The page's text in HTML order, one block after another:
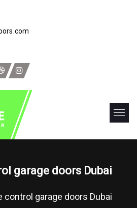
garage doors Dubai
control garage doors Dubai